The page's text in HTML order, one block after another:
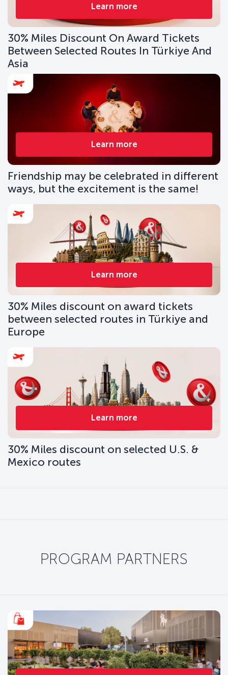
Learn more
30% Miles Discount On Award Tickets
Between Selected Routes In Türkiye And
Asia
Learn more
Friendship may be celebrated in different
ways, but the excitement is the same!
Learn more
30% Miles discount on award tickets
between selected routes in Türkiye and
Europe
Learn more
30% Miles discount on selected U.S. &
Mexico routes
PROGRAM PARTNERS